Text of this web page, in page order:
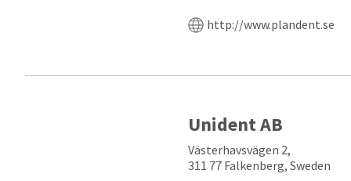
http://www.plandent.se
Unident AB
Västerhavsvägen 2,
311 77 Falkenberg, Sweden